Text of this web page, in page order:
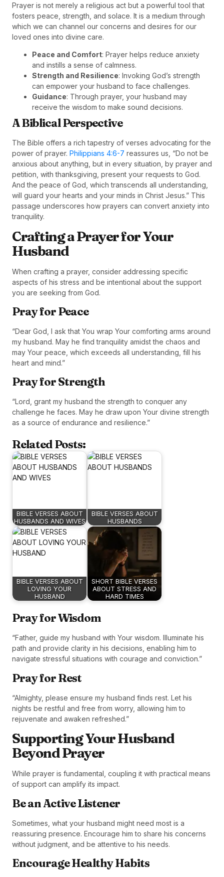
Prayer is not merely a religious act but a powerful tool that
fosters peace, strength, and solace. It is a medium through
which we can channel our concerns and desires for our
loved ones into divine care.
Peace and Comfort: Prayer helps reduce anxiety
and instills a sense of calmness.
Strength and Resilience: Invoking God’s strength
can empower your husband to face challenges.
Guidance: Through prayer, your husband may
receive the wisdom to make sound decisions.
A Biblical Perspective
The Bible offers a rich tapestry of verses advocating for the
power of prayer. Philippians 4:6-7 reassures us, “Do not be
anxious about anything, but in every situation, by prayer and
petition, with thanksgiving, present your requests to God.
And the peace of God, which transcends all understanding,
will guard your hearts and your minds in Christ Jesus.” This
passage underscores how prayers can convert anxiety into
tranquility.
Crafting a Prayer for Your
Husband
When crafting a prayer, consider addressing specific
aspects of his stress and be intentional about the support
you are seeking from God.
Pray for Peace
“Dear God, I ask that You wrap Your comforting arms around
my husband. May he find tranquility amidst the chaos and
may Your peace, which exceeds all understanding, fill his
heart and mind.”
Pray for Strength
“Lord, grant my husband the strength to conquer any
challenge he faces. May he draw upon Your divine strength
as a source of endurance and resilience.”
Related Posts:
BIBLE VERSES ABOUT
HUSBANDS AND WIVES
BIBLE VERSES ABOUT
HUSBANDS
BIBLE VERSES ABOUT
LOVING YOUR
HUSBAND
SHORT BIBLE VERSES
ABOUT STRESS AND
HARD TIMES
Pray for Wisdom
“Father, guide my husband with Your wisdom. Illuminate his
path and provide clarity in his decisions, enabling him to
navigate stressful situations with courage and conviction.”
Pray for Rest
“Almighty, please ensure my husband finds rest. Let his
nights be restful and free from worry, allowing him to
rejuvenate and awaken refreshed.”
Supporting Your Husband
Beyond Prayer
While prayer is fundamental, coupling it with practical means
of support can amplify its impact.
Be an Active Listener
Sometimes, what your husband might need most is a
reassuring presence. Encourage him to share his concerns
without judgment, and be attentive to his needs.
Encourage Healthy Habits